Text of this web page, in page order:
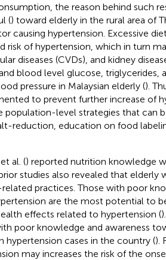
the reason behind such
() toward elderly in the rural area of
causing hypertension. Excessive
risk of hypertension, which in turn
diseases (CVDs), and kidney
blood level glucose, triglycerides,
pressure in Malaysian elderly ().
to prevent further increase of
population-level strategies that can
reduction, education on food
al. () reported nutrition knowledge
studies also revealed that
practices. Those with poor
are the most potential to
effects related to hypertension (
poor knowledge and awareness
hypertension cases in the country ().
may increases the risk of the